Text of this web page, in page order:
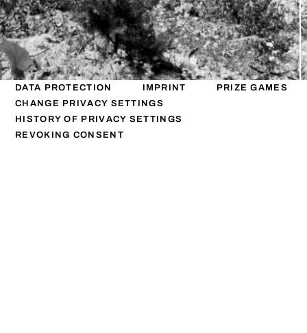
DATA PROTECTION IMPRINT
PRIZE GAMES
CHANGE PRIVACY SETTINGS
HISTORY OF PRIVACY SETTINGS
REVOKING CONSENT